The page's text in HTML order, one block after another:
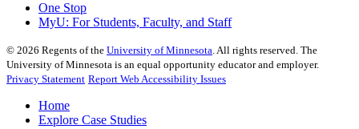
One Stop
MyU: For Students, Faculty, and Staff
© 2026 Regents of the University of Minnesota. All rights reserved. The
University of Minnesota is an equal opportunity educator and employer.
Privacy Statement Report Web Accessibility Issues
Home
Explore Case Studies